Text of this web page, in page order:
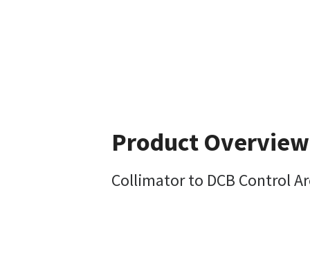
Product Overview
Collimator to DCB Control